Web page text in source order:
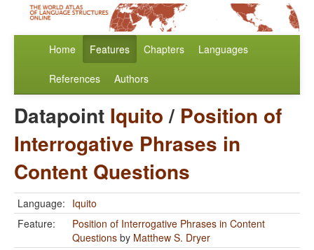
Home Features Chapters Languages
References Authors
Datapoint Iquito/ Position of
Interrogative Phrases in
Content Questions
Language: Iquito
Feature:
Position of Interrogative Phrases in Content
Questions by Matthew S. Dryer